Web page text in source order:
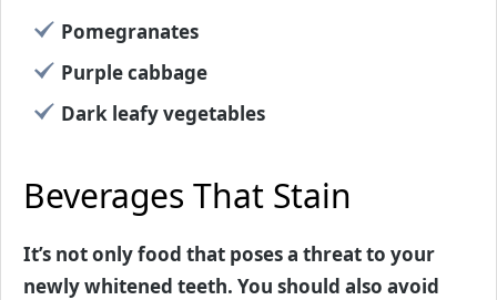
Pomegranates
Purple cabbage
Dark leafy vegetables
Beverages That Stain
It’s not only food that poses a threat to your
newly whitened teeth. You should also avoid